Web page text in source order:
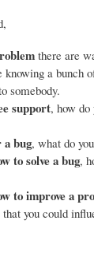
there are
knowing a bunch
somebody.
support, how
a bug, what do
to solve a bug,
to improve a
you could